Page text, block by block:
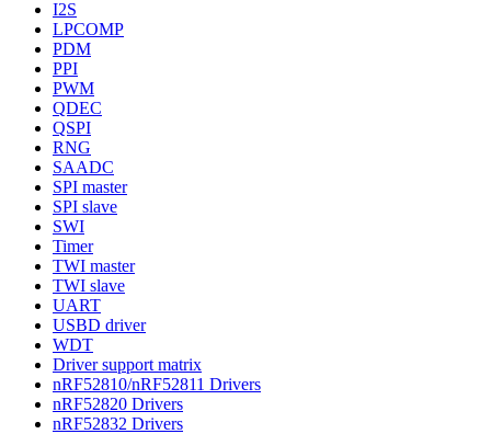
I2S
LPCOMP
PDM
PPI
PWM
QDEC
QSPI
RNG
SAADC
SPI master
SPI slave
SWI
Timer
TWI master
TWI slave
UART
USBD driver
WDT
Driver support matrix
nRF52810/nRF52811 Drivers
nRF52820 Drivers
nRF52832 Drivers